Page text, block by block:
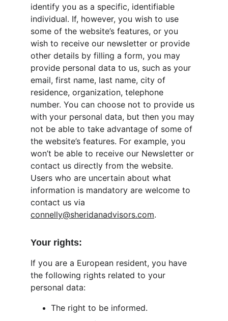
identify you as a specific, identifiable
individual. If, however, you wish to use
some of the website’s features, or you
wish to receive our newsletter or provide
other details by filling a form, you may
provide personal data to us, such as your
email, first name, last name, city of
residence, organization, telephone
number. You can choose not to provide us
with your personal data, but then you may
not be able to take advantage of some of
the website’s features. For example, you
won’t be able to receive our Newsletter or
contact us directly from the website.
Users who are uncertain about what
information is mandatory are welcome to
contact us via
connelly@sheridanadvisors.com.
Your rights:
If you are a European resident, you have
the following rights related to your
personal data:
The right to be informed.